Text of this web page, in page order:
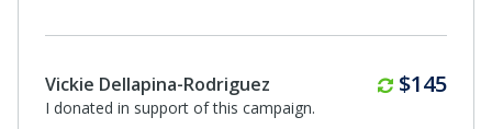
Vickie Dellapina-Rodriguez Monthly
$145
I donated in support of this campaign.